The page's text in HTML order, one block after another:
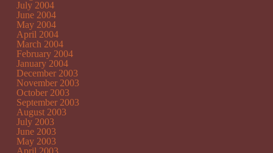
July 2004
June 2004
May 2004
April 2004
March 2004
February 2004
January 2004
December 2003
November 2003
October 2003
September 2003
August 2003
July 2003
June 2003
May 2003
April 2003